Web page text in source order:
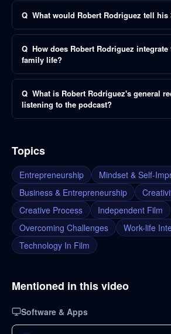
Q What would Robert Rodriguez tell his
Q How does Robert Rodriguez
family life?
Q What is Robert Rodriguez's general
listening to the podcast?
Topics
Entrepreneurship
Mindset & Self-
Business & Entrepreneurship
Creative Process
Independent Film
Overcoming Challenges
Work-life
Technology In Film
Mentioned in this video
Software & Apps